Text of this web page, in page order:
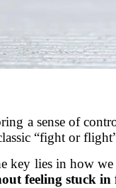
a sense of
“fight or
key lies in how we
feeling stuck in